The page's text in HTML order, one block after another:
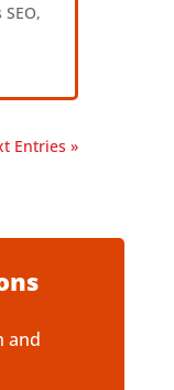
Entries »
and